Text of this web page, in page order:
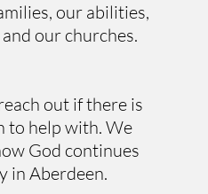
our abilities,
our churches.
out if there is
to help with. We
God continues
in Aberdeen.